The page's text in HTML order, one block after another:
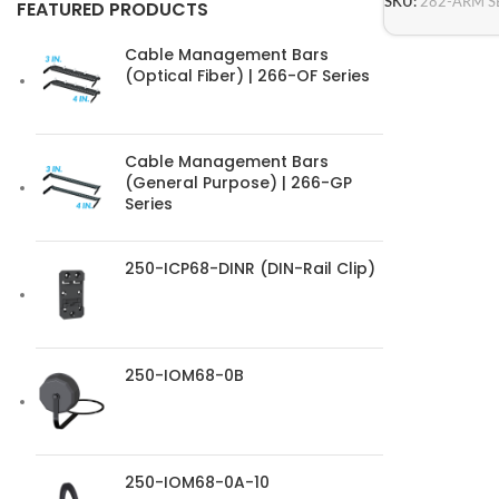
FEATURED PRODUCTS
Cable Management Bars
(Optical Fiber) | 266-OF Series
Cable Management Bars
(General Purpose) | 266-GP
Series
250-ICP68-DINR (DIN-Rail Clip)
250-IOM68-0B
250-IOM68-0A-10